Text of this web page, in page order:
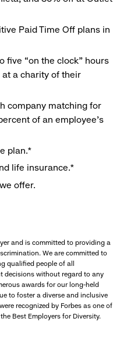
Paid Time Off plans in
five “on the clock” hours
a charity of their
company matching for
of an employee’s
plan.*
life insurance.*
offer.
and is committed to providing a
We are committed to
qualified people of all
decisions without regard to any
awards for our long-held
to foster a diverse and inclusive
recognized by Forbes as one of
Best Employers for Diversity.